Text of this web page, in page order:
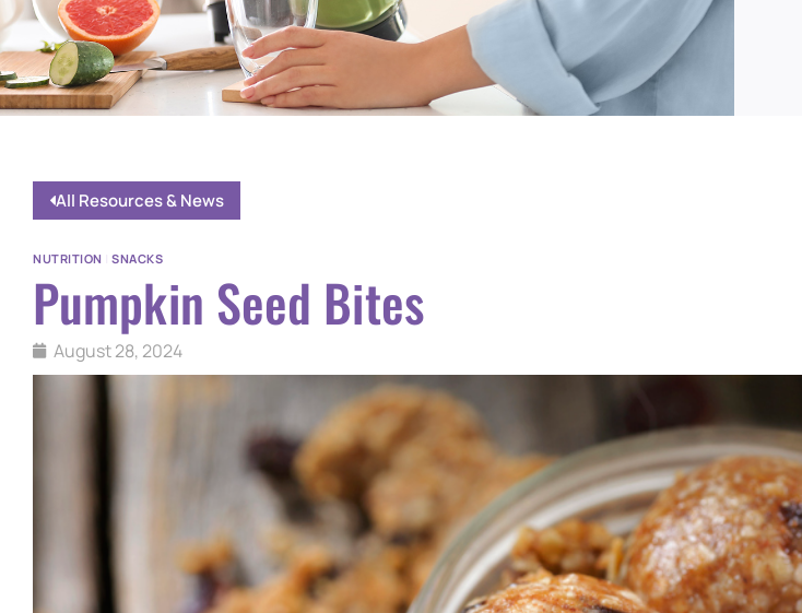
All Resources & News
NUTRITION SNACKS
Pumpkin Seed Bites
August 28, 2024